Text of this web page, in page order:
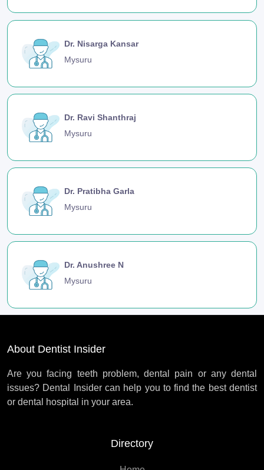
Dr. Nisarga Kansar
Mysuru
Dr. Ravi Shanthraj
Mysuru
Dr. Pratibha Garla
Mysuru
Dr. Anushree N
Mysuru
About Dentist Insider
Are you facing teeth problem, dental pain or any dental
issues? Dental Insider can help you to find the best dentist
or dental hospital in your area.
Directory